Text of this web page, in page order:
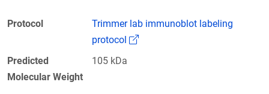
Protocol
Trimmer lab immunoblot labeling
protocol
(Link opens in a new window)
Predicted
Molecular Weight
105 kDa